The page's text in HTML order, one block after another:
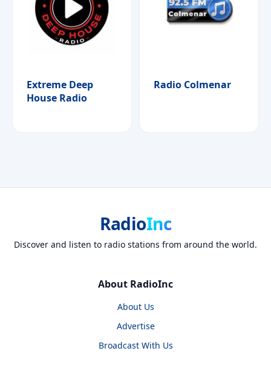
Extreme Deep
House Radio
Radio Colmenar
RadioInc
Discover and listen to radio stations from around the world.
About RadioInc
About Us
Advertise
Broadcast With Us